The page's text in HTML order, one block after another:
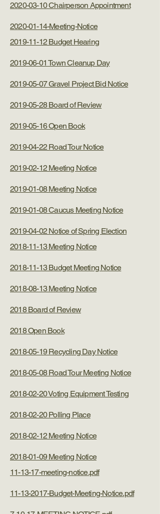
2020-03-10 Chairperson Appointment
2020-01-14-Meeting-Notice
2019-11-12 Budget Hearing
2019-06-01 Town Cleanup Day
2019-05-07 Gravel Project Bid Notice
2019-05-28 Board of Review
2019-05-16 Open Book
2019-04-22 Road Tour Notice
2019-02-12 Meeting Notice
2019-01-08 Meeting Notice
2019-01-08 Caucus Meeting Notice
2019-04-02 Notice of Spring Election
2018-11-13 Meeting Notice
2018-11-13 Budget Meeting Notice
2018-08-13 Meeting Notice
2018 Board of Review
2018 Open Book
2018-05-19 Recycling Day Notice
2018-05-08 Road Tour Meeting Notice
2018-02-20 Voting Equipment Testing
2018-02-20 Polling Place
2018-02-12 Meeting Notice
2018-01-09 Meeting Notice
11-13-17-meeting-notice.pdf
11-13-2017-Budget-Meeting-Notice.pdf